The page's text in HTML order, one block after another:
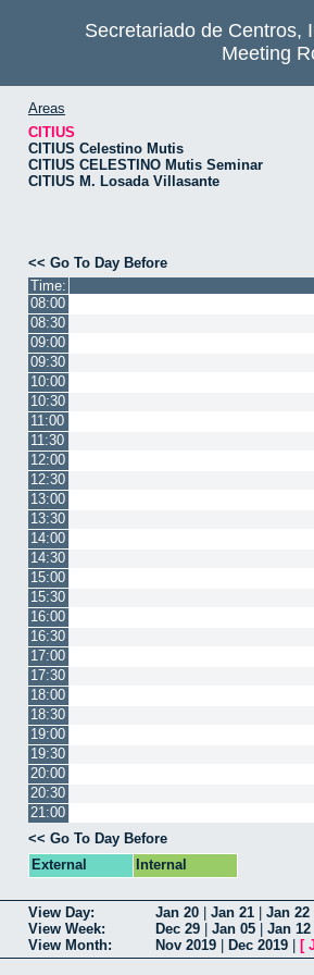
Secretariado de Centros,
Meeting
Areas
CITIUS
CITIUS Celestino Mutis
CITIUS CELESTINO Mutis Seminar
CITIUS M. Losada Villasante
<< Go To Day Before
Time:
08:00
08:30
09:00
09:30
10:00
10:30
11:00
11:30
12:00
12:30
13:00
13:30
14:00
14:30
15:00
15:30
16:00
16:30
17:00
17:30
18:00
18:30
19:00
19:30
20:00
20:30
21:00
<< Go To Day Before
External
Internal
View Day: Jan 20 Jan 21 Jan 22
View Week:
Dec 29 Jan 05 Jan 12
View Month:
Nov 2019 Dec 2019 [